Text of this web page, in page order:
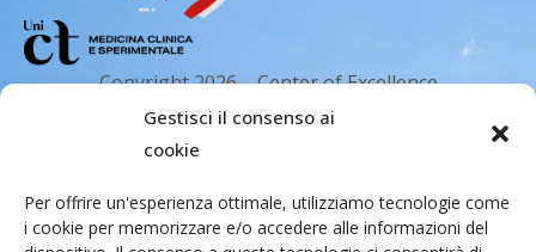
Gestisci il consenso ai
cookie
Per offrire un'esperienza ottimale, utilizziamo tecnologie come
i cookie per memorizzare e/o accedere alle informazioni del
Copyright 2026 – Center of Excellence
for the acceleration of Harm Reduction.
Tutti i diritti riservati.
Indirizzo email